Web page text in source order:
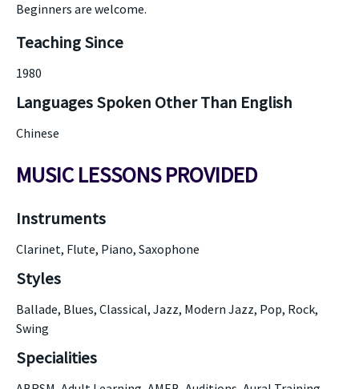
Beginners are welcome.
Teaching Since
1980
Languages Spoken Other Than English
Chinese
MUSIC LESSONS PROVIDED
Instruments
Clarinet, Flute, Piano, Saxophone
Styles
Ballade, Blues, Classical, Jazz, Modern Jazz, Pop, Rock,
Swing
Specialities